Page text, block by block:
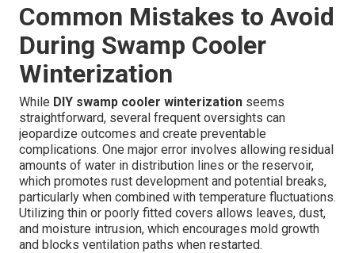
Common Mistakes to Avoid
During Swamp Cooler
Winterization
While DIY swamp cooler winterization seems
straightforward, several frequent oversights can
jeopardize outcomes and create preventable
complications. One major error involves allowing residual
amounts of water in distribution lines or the reservoir,
which promotes rust development and potential breaks,
particularly when combined with temperature fluctuations.
Utilizing thin or poorly fitted covers allows leaves, dust,
and moisture intrusion, which encourages mold growth
and blocks ventilation paths when restarted.